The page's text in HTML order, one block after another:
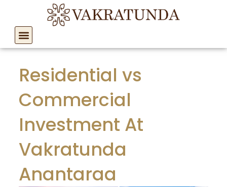
content
Residential vs
Commercial
Investment At
Vakratunda
Anantaraa